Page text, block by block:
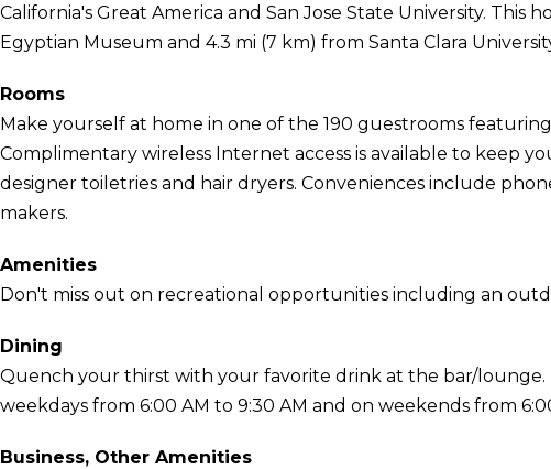
California's Great America and San Jose State University. This
Egyptian Museum and 4.3 mi (7 km) from Santa Clara
Rooms
Make yourself at home in one of the 190 guestrooms
Complimentary wireless Internet access is available to keep
designer toiletries and hair dryers. Conveniences include
makers.
Amenities
Don't miss out on recreational opportunities including an
Dining
Quench your thirst with your favorite drink at the bar/lounge.
weekdays from 6:00 AM to 9:30 AM and on weekends from
Business, Other Amenities